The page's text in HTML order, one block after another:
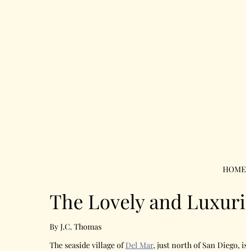
HOME
The Lovely and
By J.C. Thomas
The seaside village ofDel Mar, just north of San Diego,